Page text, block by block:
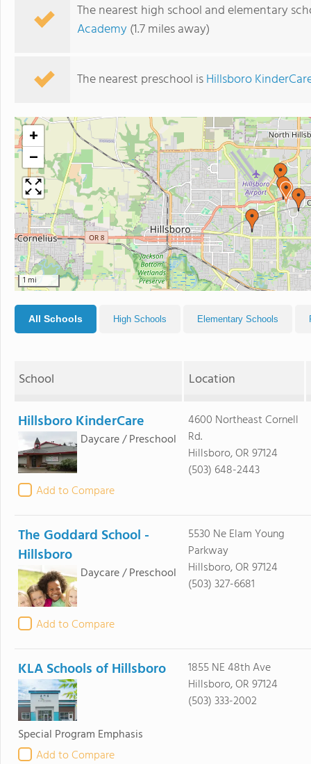
The nearest high school and elementary
Academy(1.7 miles away)
The nearest preschool isHillsboro
+
−
1 mi
All Schools High Schools Elementary Schools
School Location
Hillsboro KinderCare
Daycare / Preschool
Add to Compare
4600 Northeast Cornell
Rd.
Hillsboro, OR 97124
(503) 648-2443
The Goddard School -
Hillsboro
Daycare / Preschool
Add to Compare
5530 Ne Elam Young
Parkway
Hillsboro, OR 97124
(503) 327-6681
KLA Schools of Hillsboro
Special Program Emphasis
Add to Compare
1855 NE 48th Ave
Hillsboro, OR 97124
(503) 333-2002